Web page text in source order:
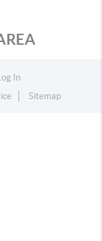
In
Sitemap